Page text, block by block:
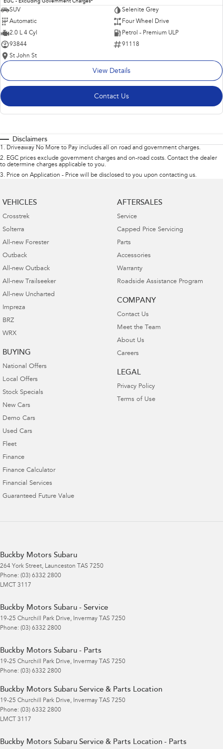
EGC - Excluding Government Charges
SUV
Selenite Grey
Automatic
Four Wheel Drive
2.0 L 4 Cyl
Petrol - Premium ULP
93844
91118
St John St
View Details
Contact Us
Disclaimers
1 . Driveaway No More to Pay includes all on road and government charges.
2. EGC prices exclude government charges and on-road costs. Contact the dealer
to determine charges applicable to you.
3. Price on Application - Price will be disclosed to you upon contacting us.
VEHICLES
Crosstrek
Solterra
All-new Forester
Outback
All-new Outback
All-new Trailseeker
All-new Uncharted
Impreza
BRZ
WRX
BUYING
National Offers
Local Offers
Stock Specials
New Cars
Demo Cars
Used Cars
Fleet
Finance
Finance Calculator
Financial Services
Guaranteed Future Value
AFTERSALES
Service
Capped Price Servicing
Parts
Accessories
Warranty
Roadside Assistance Program
COMPANY
Contact Us
Meet the Team
About Us
Careers
LEGAL
Privacy Policy
Terms of Use
Buckby Motors Subaru
264 York Street, Launceston TAS 7250
Phone: (03) 6332 2800
LMCT 3117
Buckby Motors Subaru - Service
19-25 Churchill Park Drive, Invermay TAS 7250
Phone: (03) 6332 2800
Buckby Motors Subaru - Parts
19-25 Churchill Park Drive, Invermay TAS 7250
Phone: (03) 6332 2800
Buckby Motors Subaru Service & Parts Location
19-25 Churchill Park Drive, Invermay TAS 7250
Phone: (03) 6332 2800
LMCT 3117
Buckby Motors Subaru Service & Parts Location - Parts